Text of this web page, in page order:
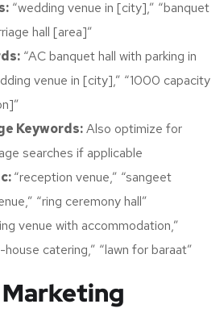
“wedding venue in [city],” “banquet
hall [area]”
“AC banquet hall with parking in
venue in [city],” “1000 capacity
Keywords:Also optimize for
searches if applicable
“reception venue,” “sangeet
“ring ceremony hall”
venue with accommodation,”
catering,” “lawn for baraat”